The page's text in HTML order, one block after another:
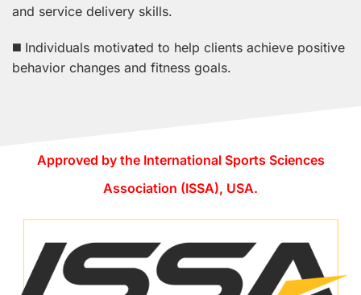
and service delivery skills.
◼️ Individuals motivated to help clients achieve positive
behavior changes and fitness goals.
Approved by the International Sports Sciences
Association (ISSA), USA.